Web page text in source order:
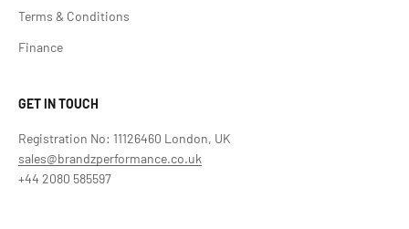
Terms & Conditions
Finance
GET IN TOUCH
Registration No: 11126460 London, UK
sales@brandzperformance.co.uk
+44 2080 585597